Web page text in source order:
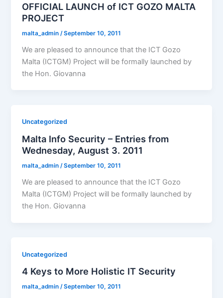
OFFICIAL LAUNCH of ICT GOZO MALTA
PROJECT
malta_admin /September 10, 2011
We are pleased to announce that the ICT Gozo
Malta (ICTGM) Project will be formally launched by
the Hon. Giovanna
Uncategorized
Malta Info Security – Entries from
Wednesday, August 3. 2011
malta_admin/September 10, 2011
We are pleased to announce that the ICT Gozo
Malta (ICTGM) Project will be formally launched by
the Hon. Giovanna
Uncategorized
4 Keys to More Holistic IT Security
malta_admin/September 10, 2011